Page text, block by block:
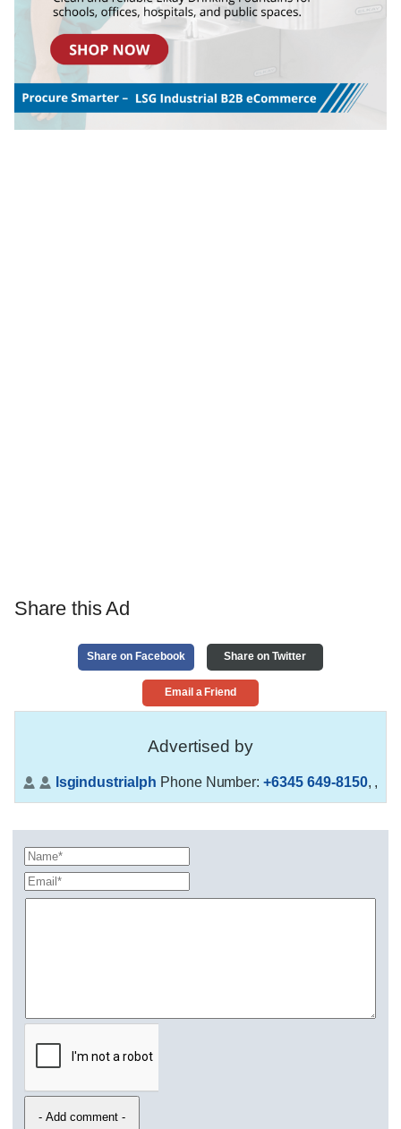
Share this Ad
Share on Facebook Share on Twitter
Email a Friend
Advertised by
lsgindustrialph Phone Number:+6345 649-8150, ,